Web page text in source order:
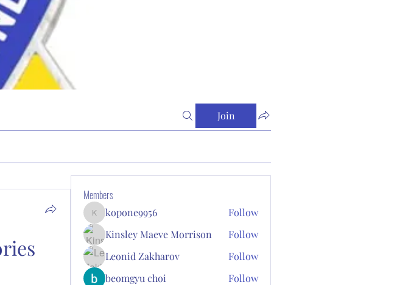
Join
Members
kopone9956
kopone9956
Follow
Kinsley Maeve Morrison
Follow
Leonid Zakharov
Follow
beomgyu choi
Follow